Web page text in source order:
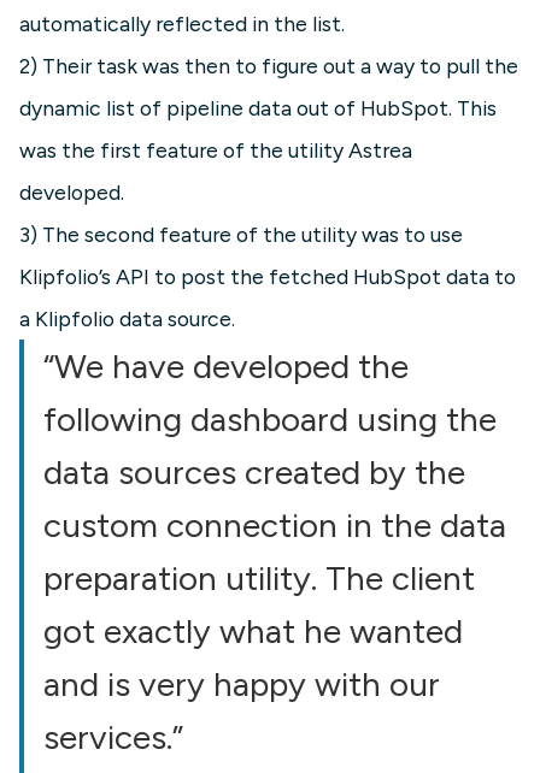
automatically reflected in the list.
2) Their task was then to figure out a way to pull the
dynamic list of pipeline data out of HubSpot. This
was the first feature of the utility Astrea
developed.
3) The second feature of the utility was to use
Klipfolio’s API to post the fetched HubSpot data to
a Klipfolio data source.
“We have developed the
following dashboard using the
data sources created by the
custom connection in the data
preparation utility. The client
got exactly what he wanted
and is very happy with our
services.”